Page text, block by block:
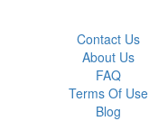
Contact Us
About Us
FAQ
Terms Of Use
Blog